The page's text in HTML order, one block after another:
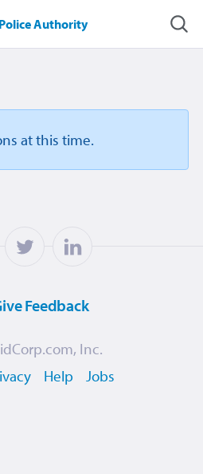
Authority
at this time.
Feedback
Inc.
Help Jobs